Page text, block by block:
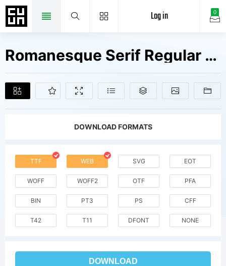
0
Log in
Romanesque Serif Regular V1 Fonts Free Downloads
DOWNLOAD FORMATS
TTF WEB SVG EOT
WOFF WOFF2 OTF PFA
BIN PT3 PS CFF
T42 T11 DFONT NONE
DOWNLOAD